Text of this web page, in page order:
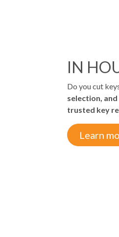
IN
Do you cut
selection,
trusted key
Learn